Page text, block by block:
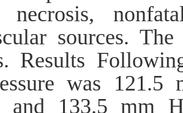
necrosis,
sources.
Results
was 121.5
and 133.5 mm